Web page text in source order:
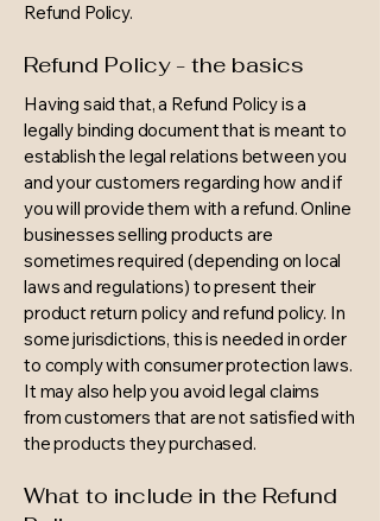
Refund Policy.
Refund Policy - the basics
Having said that, a Refund Policy is a
legally binding document that is meant to
establish the legal relations between you
and your customers regarding how and if
you will provide them with a refund. Online
businesses selling products are
sometimes required (depending on local
laws and regulations) to present their
product return policy and refund policy. In
some jurisdictions, this is needed in order
to comply with consumer protection laws.
It may also help you avoid legal claims
from customers that are not satisfied with
the products they purchased.
What to include in the Refund